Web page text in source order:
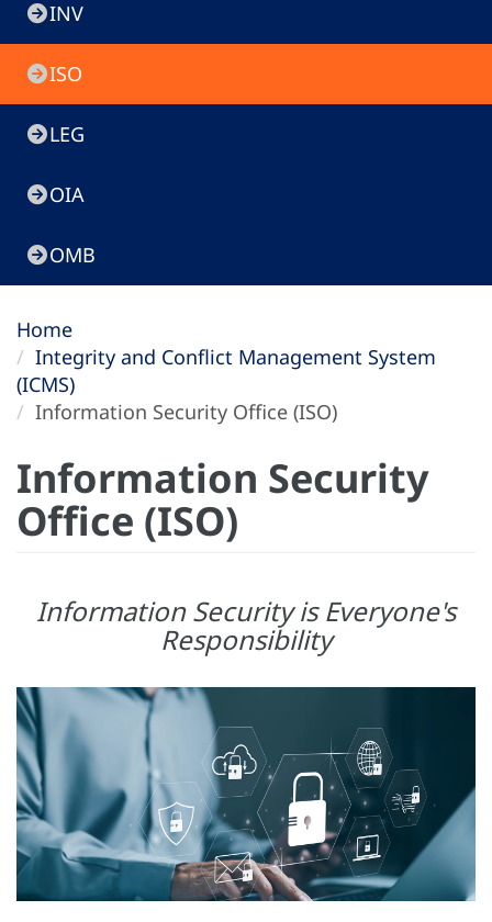
INV
ISO
LEG
OIA
OMB
Home
Integrity and Conflict Management System
(ICMS)
Information Security Office (ISO)
Information Security
Office (ISO)
Information Security is Everyone's
Responsibility